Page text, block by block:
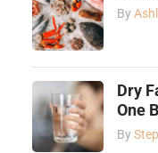
By
Dry
One
By